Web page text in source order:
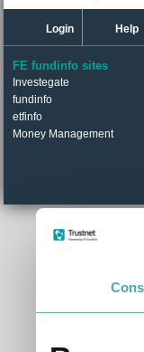
Login Help
FE fundinfo sites
Investegate
fundinfo
etfinfo
Money Management